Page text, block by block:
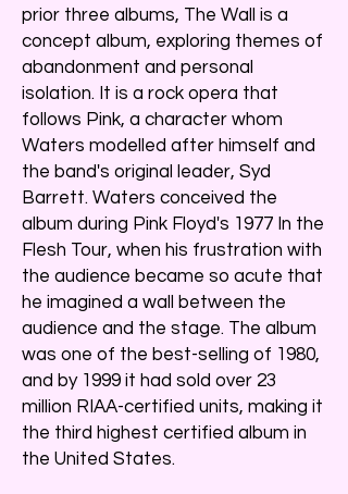
prior three albums, The Wall is a
concept album, exploring themes of
abandonment and personal
isolation. It is a rock opera that
follows Pink, a character whom
Waters modelled after himself and
the band's original leader, Syd
Barrett. Waters conceived the
album during Pink Floyd's 1977 In the
Flesh Tour, when his frustration with
the audience became so acute that
he imagined a wall between the
audience and the stage. The album
was one of the best-selling of 1980,
and by 1999 it had sold over 23
million RIAA-certified units, making it
the third highest certified album in
the United States.